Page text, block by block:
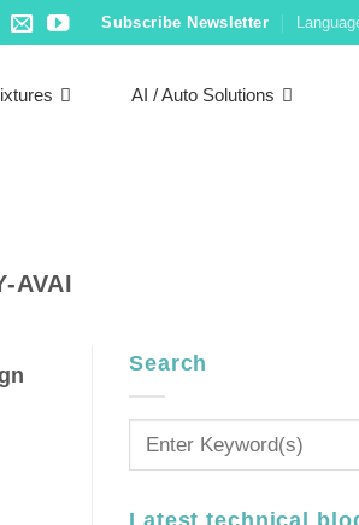
Subscribe Newsletter
AI / Auto Solutions
AVAI
Search
Latest technical